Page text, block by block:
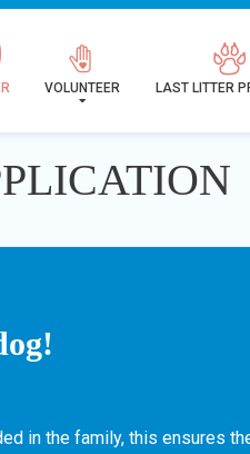
VOLUNTEER LAST LITTER
in the family, this ensures